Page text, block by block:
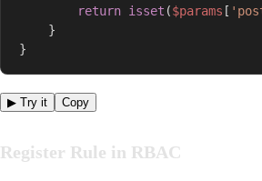
return isset ($params [
}
}
▶ Try it Copy
Register Rule in RBAC